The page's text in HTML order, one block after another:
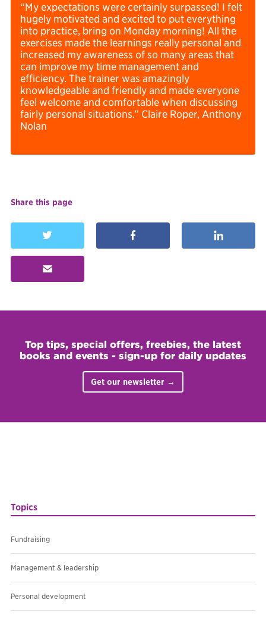
“My expectations were certainly surpassed! I felt
hugely motivated and excited to put everything
into practice, bring on Monday morning! All the
exercises made the learnings really personal and
increased my awareness of so many areas that
can improve my time management and
efficiency. The trainer was amazingly
knowledgeable and friendly and made everyone
feel welcome and comfortable when discussing
fairly personal situations.” Claire Roper, Anthony
Nolan
Share this page
  
✉
Top tips, special offers, freebies, the latest
books and events - sign-up for daily updates
Get our newsletter →
Topics
Fundraising
Management & leadership
Personal development